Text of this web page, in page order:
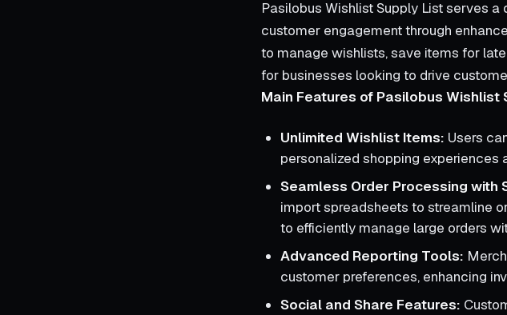
Pasilobus Wishlist Supply List serves
customer engagement through
to manage wishlists, save items for
for businesses looking to drive
Main Features of Pasilobus Wishlist
Unlimited Wishlist Items: Users
personalized shopping experiences
Seamless Order Processing with
import spreadsheets to streamline
to efficiently manage large orders
Advanced Reporting Tools:
customer preferences, enhancing
Social and Share Features: